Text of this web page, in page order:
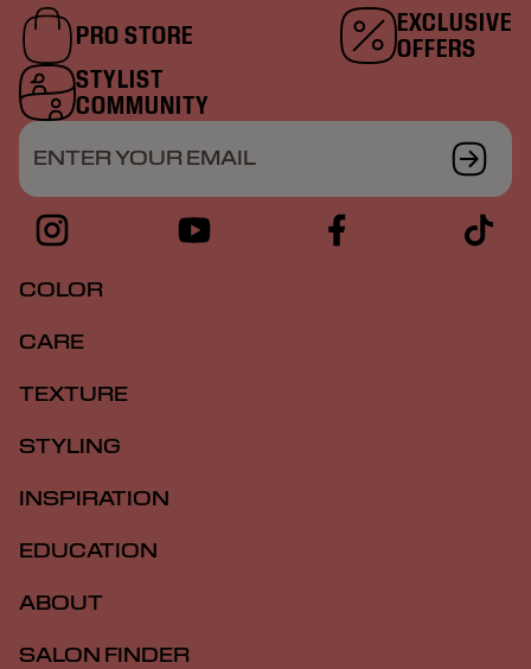
PRO STORE
EXCLUSIVE
OFFERS
STYLIST
COMMUNITY
ENTER YOUR EMAIL
COLOR
CARE
TEXTURE
STYLING
INSPIRATION
EDUCATION
ABOUT
SALON FINDER